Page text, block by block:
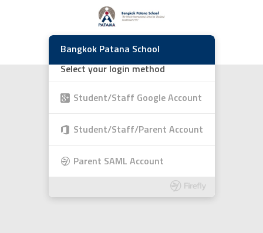
Bangkok Patana School
Select your login method
Student/Staff Google Account
Student/Staff/Parent Account
Parent SAML Account